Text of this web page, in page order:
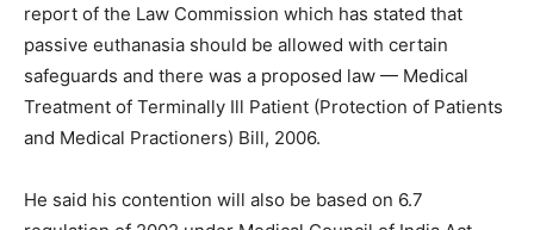
report of the Law Commission which has stated that
passive euthanasia should be allowed with certain
safeguards and there was a proposed law — Medical
Treatment of Terminally Ill Patient (Protection of Patients
and Medical Practioners) Bill, 2006.
He said his contention will also be based on 6.7